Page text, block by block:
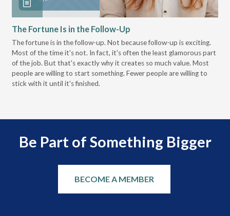
The Fortune Is in the Follow-Up
The fortune is in the follow-up. Not because follow-up is exciting.
Most of the time it's not. In fact, it's often the least glamorous part
of the job. But that's exactly why it creates so much value. Most
people are willing to start something. Fewer people are willing to
stick with it until it's finished.
Be Part of Something Bigger
BECOME A MEMBER